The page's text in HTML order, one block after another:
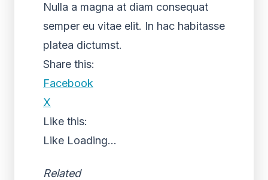
Nulla a magna at diam consequat
semper eu vitae elit. In hac habitasse
platea dictumst.
Share this:
Facebook
X
Like this:
Like Loading...
Related